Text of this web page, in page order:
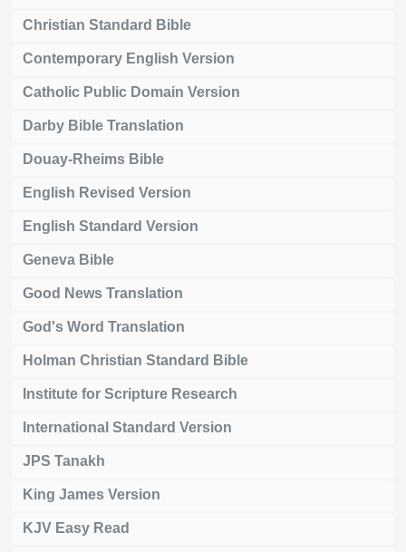
Christian Standard Bible
Contemporary English Version
Catholic Public Domain Version
Darby Bible Translation
Douay-Rheims Bible
English Revised Version
English Standard Version
Geneva Bible
Good News Translation
God's Word Translation
Holman Christian Standard Bible
Institute for Scripture Research
International Standard Version
JPS Tanakh
King James Version
KJV Easy Read